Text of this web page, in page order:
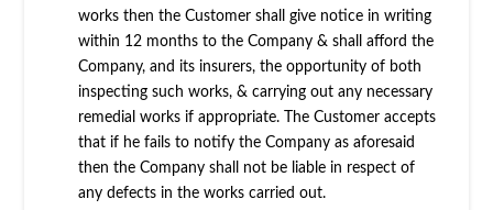
works then the Customer shall give notice in writing
within 12 months to the Company & shall afford the
Company, and its insurers, the opportunity of both
inspecting such works, & carrying out any necessary
remedial works if appropriate. The Customer accepts
that if he fails to notify the Company as aforesaid
then the Company shall not be liable in respect of
any defects in the works carried out.